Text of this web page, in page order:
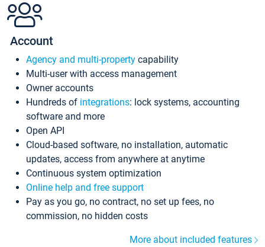
Account
Agency and multi-property capability
Multi-user with access management
Owner accounts
Hundreds of integrations: lock systems, accounting
software and more
Open API
Cloud-based software, no installation, automatic
updates, access from anywhere at anytime
Continuous system optimization
Online help and free support
Pay as you go, no contract, no set up fees, no
commission, no hidden costs
More about included features